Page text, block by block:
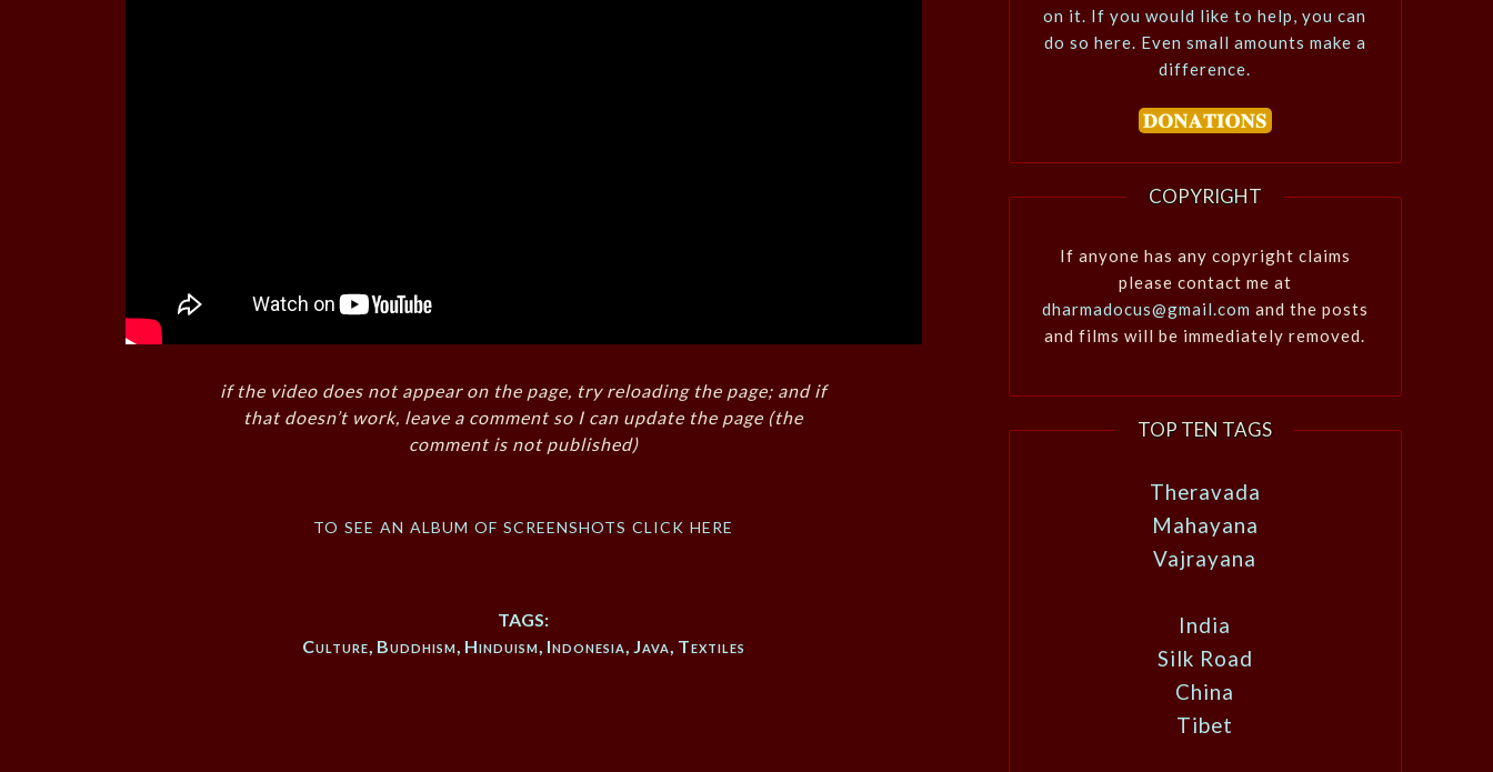
if the video does not appear on the page, try reloading the page; and if
that doesn’t work, leave a comment so I can update the page (the
comment is not published)
to see an album of screenshots click here
TAGS:
Culture, Buddhism, Hinduism, Indonesia, Java, Textiles
on it. If you would like to help, you can
do so here. Even small amounts make a
difference.
COPYRIGHT
If anyone has any copyright claims
please contact me at
dharmadocus@gmail.com and the posts
and films will be immediately removed.
TOP TEN TAGS
Theravada
Mahayana
Vajrayana
India
Silk Road
China
Tibet